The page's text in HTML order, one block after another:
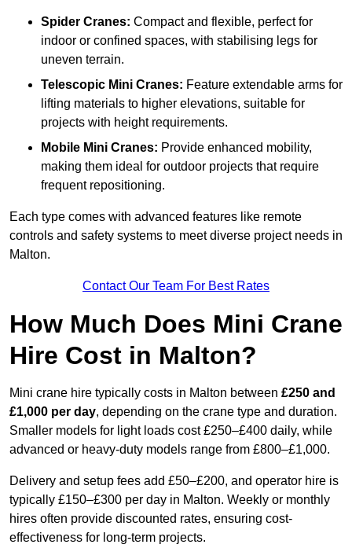
Spider Cranes: Compact and flexible, perfect for
indoor or confined spaces, with stabilising legs for
uneven terrain.
Telescopic Mini Cranes: Feature extendable arms for
lifting materials to higher elevations, suitable for
projects with height requirements.
Mobile Mini Cranes: Provide enhanced mobility,
making them ideal for outdoor projects that require
frequent repositioning.
Each type comes with advanced features like remote
controls and safety systems to meet diverse project needs in
Malton.
Contact Our Team For Best Rates
How Much Does Mini Crane
Hire Cost in Malton?
Mini crane hire typically costs in Malton between £250 and
£1,000 per day, depending on the crane type and duration.
Smaller models for light loads cost £250–£400 daily, while
advanced or heavy-duty models range from £800–£1,000.
Delivery and setup fees add £50–£200, and operator hire is
typically £150–£300 per day in Malton. Weekly or monthly
hires often provide discounted rates, ensuring cost-
effectiveness for long-term projects.